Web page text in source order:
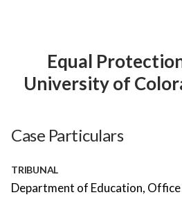
Equal
University of
Case Particulars
TRIBUNAL
Department of Education,